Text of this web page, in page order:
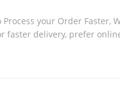
Process your Order Faster,
faster delivery, prefer